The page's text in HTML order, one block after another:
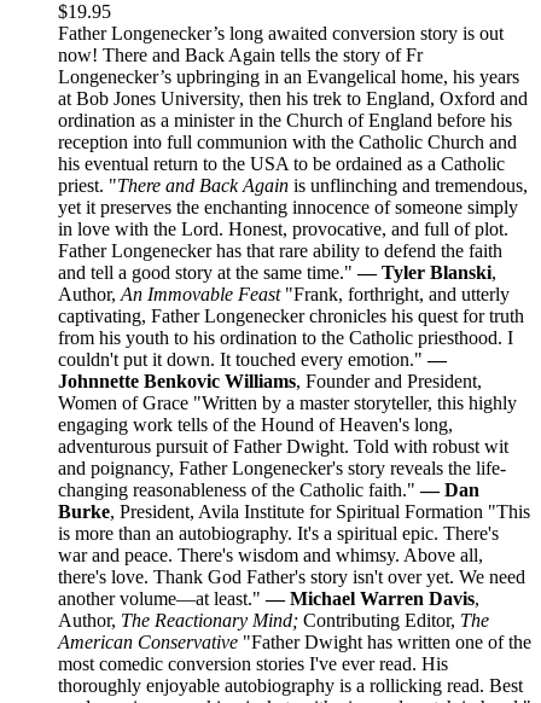
$19.95
Father Longenecker’s long awaited conversion story is out
now! There and Back Again tells the story of Fr
Longenecker’s upbringing in an Evangelical home, his years
at Bob Jones University, then his trek to England, Oxford and
ordination as a minister in the Church of England before his
reception into full communion with the Catholic Church and
his eventual return to the USA to be ordained as a Catholic
priest. "There and Back Again is unflinching and tremendous,
yet it preserves the enchanting innocence of someone simply
in love with the Lord. Honest, provocative, and full of plot.
Father Longenecker has that rare ability to defend the faith
and tell a good story at the same time."— Tyler Blanski,
Author, An Immovable Feast"Frank, forthright, and utterly
captivating, Father Longenecker chronicles his quest for truth
from his youth to his ordination to the Catholic priesthood. I
couldn't put it down. It touched every emotion."—
Johnnette Benkovic Williams, Founder and President,
Women of Grace "Written by a master storyteller, this highly
engaging work tells of the Hound of Heaven's long,
adventurous pursuit of Father Dwight. Told with robust wit
and poignancy, Father Longenecker's story reveals the life-
changing reasonableness of the Catholic faith."— Dan
Burke, President, Avila Institute for Spiritual Formation "This
is more than an autobiography. It's a spiritual epic. There's
war and peace. There's wisdom and whimsy. Above all,
there's love. Thank God Father's story isn't over yet. We need
another volume—at least."— Michael Warren Davis,
Author, The Reactionary Mind; Contributing Editor, The
American Conservative "Father Dwight has written one of the
most comedic conversion stories I've ever read. His
thoroughly enjoyable autobiography is a rollicking read. Best